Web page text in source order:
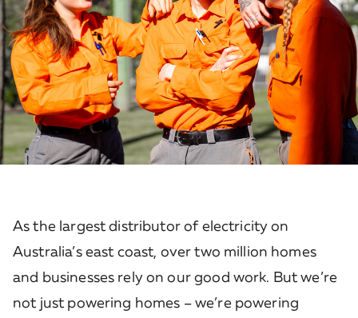
As the largest distributor of electricity on
Australia’s east coast, over two million homes
and businesses rely on our good work. But we’re
not just powering homes – we’re powering